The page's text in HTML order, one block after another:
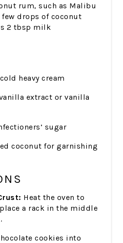
rum, such as Malibu
few drops of coconut
2 tbsp milk
heavy cream
extract or vanilla
sugar
coconut for garnishing
Heat the oven to
a rack in the middle
cookies into